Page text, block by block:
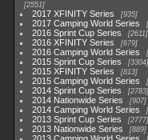
2551
2017 XFINITY Series 935
2017 Camping World Series
2016 Sprint Cup Series 2611
2016 XFINITY Series 679
2016 Camping World Series
2015 Sprint Cup Series 3304
2015 XFINITY Series 813
2015 Camping World Series
2014 Sprint Cup Series 2783
2014 Nationwide Series 907
2014 Camping World Series
2013 Sprint Cup Series 2777
2013 Nationwide Series 889